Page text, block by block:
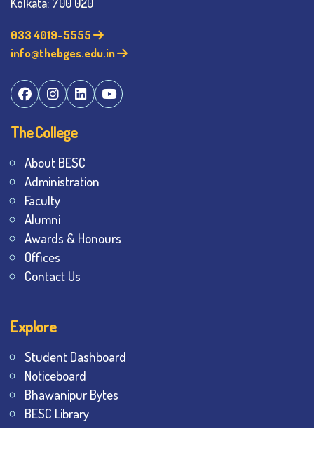
033 4019-5555
info@thebges.edu.in
The College
About BESC
Administration
Faculty
Alumni
Awards & Honours
Offices
Contact Us
Explore
Student Dashboard
Noticeboard
Bhawanipur Bytes
BESC Library
BESC Collectives